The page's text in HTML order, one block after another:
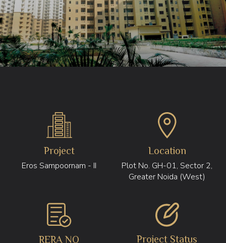
Project
Eros Sampoornam - II
Location
Plot No. GH-01, Sector 2,
Greater Noida (West)